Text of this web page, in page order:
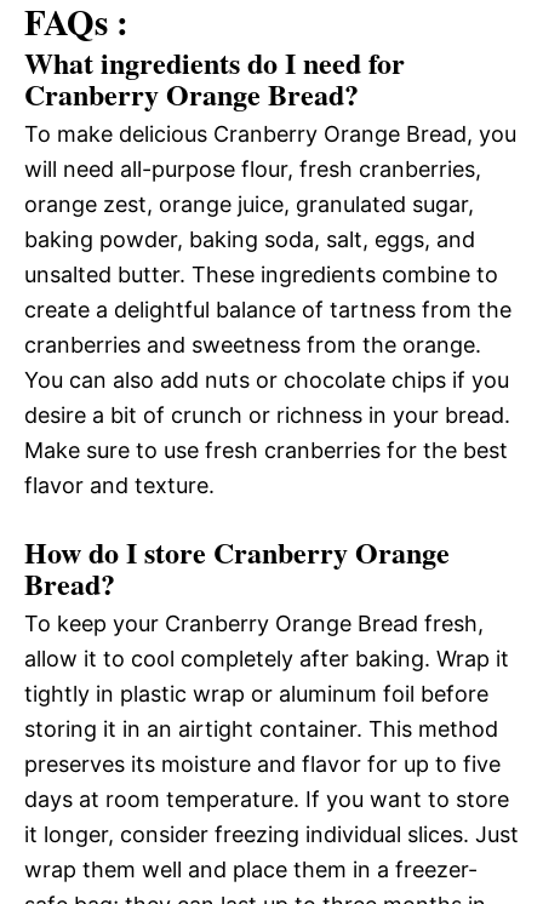
FAQs :
What ingredients do I need for
Cranberry Orange Bread?
To make delicious Cranberry Orange Bread, you
will need all-purpose flour, fresh cranberries,
orange zest, orange juice, granulated sugar,
baking powder, baking soda, salt, eggs, and
unsalted butter. These ingredients combine to
create a delightful balance of tartness from the
cranberries and sweetness from the orange.
You can also add nuts or chocolate chips if you
desire a bit of crunch or richness in your bread.
Make sure to use fresh cranberries for the best
flavor and texture.
How do I store Cranberry Orange
Bread?
To keep your Cranberry Orange Bread fresh,
allow it to cool completely after baking. Wrap it
tightly in plastic wrap or aluminum foil before
storing it in an airtight container. This method
preserves its moisture and flavor for up to five
days at room temperature. If you want to store
it longer, consider freezing individual slices. Just
wrap them well and place them in a freezer-